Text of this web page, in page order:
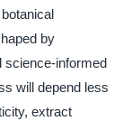
by
science-informed
will depend less
extract